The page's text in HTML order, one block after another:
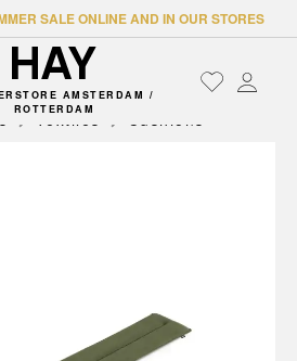
SALE ONLINE AND IN OUR STORES
AMSTERDAM /
ROTTERDAM
Textiles Cushions